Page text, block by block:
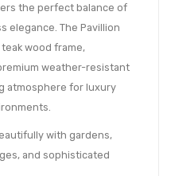
the perfect balance of
elegance. The Pavillion
wood frame,
weather-resistant
atmosphere for luxury
with gardens,
and sophisticated